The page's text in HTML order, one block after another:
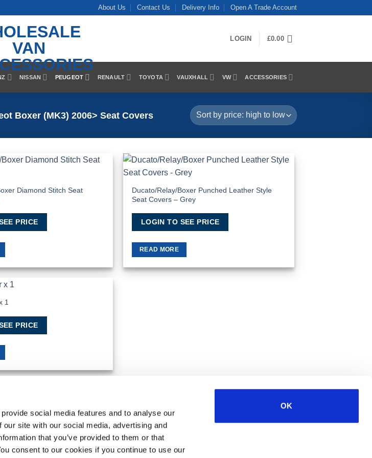
social media features and to analyse our
site with our social media, advertising and
that you’ve provided to them or that
consent to our cookies if you continue to use our
OK
About Us Contact Us Delivery Info Open A Trade Account
LOGIN £0.00
NISSAN PEUGEOT RENAULT TOYOTA VAUXHALL VW ACCESSORIES
Boxer (MK3) 2006> Seat Covers
Diamond Stitch Seat
PRICE
Wishlist
Ducato/Relay/Boxer Punched Leather Style
Seat Covers – Grey
LOGIN TO SEE PRICE
READ MORE
1
PRICE
reserved.